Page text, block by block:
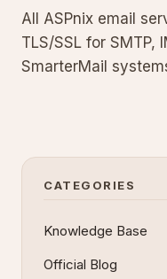
All ASPnix email
TLS/SSL for SMTP,
SmarterMail
with CheckTLS,
CATEGORIES
Knowledge Base
Official Blog